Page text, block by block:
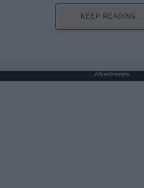
KEEP READING...
Advertisement